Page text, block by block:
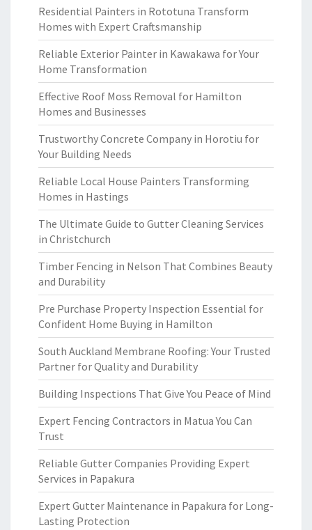
Residential Painters in Rototuna Transform
Homes with Expert Craftsmanship
Reliable Exterior Painter in Kawakawa for Your
Home Transformation
Effective Roof Moss Removal for Hamilton
Homes and Businesses
Trustworthy Concrete Company in Horotiu for
Your Building Needs
Reliable Local House Painters Transforming
Homes in Hastings
The Ultimate Guide to Gutter Cleaning Services
in Christchurch
Timber Fencing in Nelson That Combines Beauty
and Durability
Pre Purchase Property Inspection Essential for
Confident Home Buying in Hamilton
South Auckland Membrane Roofing: Your Trusted
Partner for Quality and Durability
Building Inspections That Give You Peace of Mind
Expert Fencing Contractors in Matua You Can
Trust
Reliable Gutter Companies Providing Expert
Services in Papakura
Expert Gutter Maintenance in Papakura for Long-
Lasting Protection